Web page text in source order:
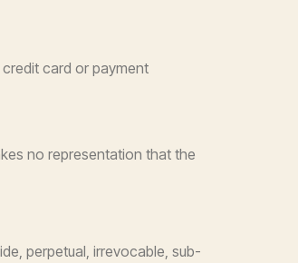
card or payment
no representation that the
perpetual, irrevocable, sub-